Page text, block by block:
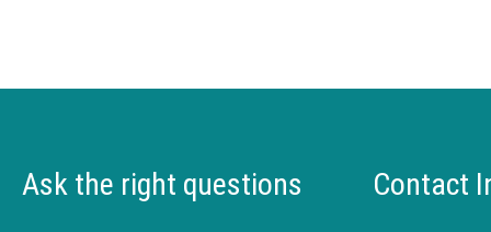
Ask the right questions Contact